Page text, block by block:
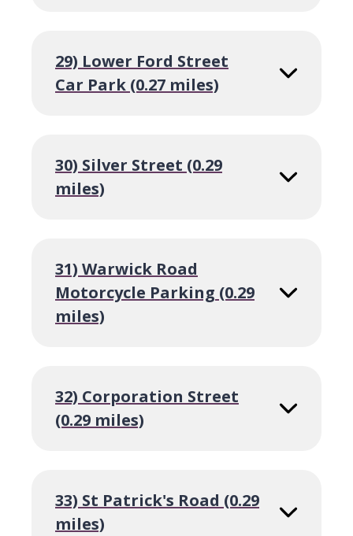
29) Lower Ford Street
Car Park (0.27 miles)
30) Silver Street (0.29
miles)
31) Warwick Road
Motorcycle Parking (0.29
miles)
32) Corporation Street
(0.29 miles)
33) St Patrick's Road (0.29
miles)